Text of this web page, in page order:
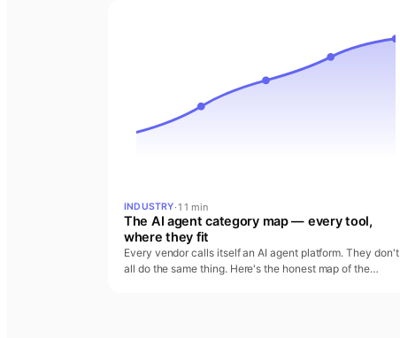
INDUSTRY·11 min
The AI agent category map — every tool,
where they fit
Every vendor calls itself an AI agent platform. They don't
all do the same thing. Here's the honest map of the